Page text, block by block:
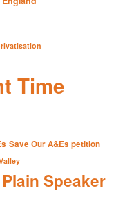
Time
Save Our A&Es petition
Speaker